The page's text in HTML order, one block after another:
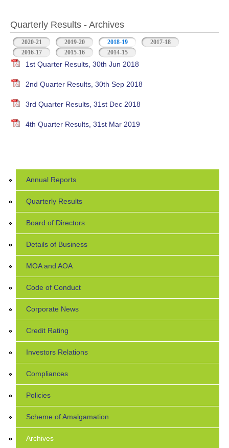
Quarterly Results - Archives
2020-21 2019-20 2018-19 (active tab)2017-18
2016-17
2015-16 2014-15
1st Quarter Results, 30th Jun 2018
2nd Quarter Results, 30th Sep 2018
3rd Quarter Results, 31st Dec 2018
4th Quarter Results, 31st Mar 2019
Annual Reports
Quarterly Results
Board of Directors
Details of Business
MOA and AOA
Code of Conduct
Corporate News
Credit Rating
Investors Relations
Compliances
Policies
Scheme of Amalgamation
Archives